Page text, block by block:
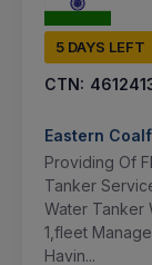
5 DAYS LEFT
CTN:
Eastern
Providing Of
Tanker
Water Tanker
1,fleet
Havin...